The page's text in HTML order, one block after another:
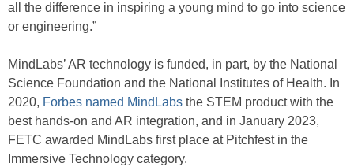
all the difference in inspiring a young mind to go into science
or engineering.”
MindLabs’ AR technology is funded, in part, by the National
Science Foundation and the National Institutes of Health. In
2020, Forbes named MindLabs the STEM product with the
best hands-on and AR integration, and in January 2023,
FETC awarded MindLabs first place at Pitchfest in the
Immersive Technology category.